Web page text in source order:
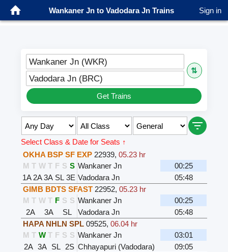
Wankaner Jn to Vadodara Jn Trains Sign in
Wankaner Jn (WKR)
⇅
Vadodara Jn (BRC)
Get Trains
Select Class & Date for Seats ↑
OKHA BSP SF EXP 22939,05.23 hr
M T W T F S S Wankaner Jn
00:25
1A 2A 3A SL 3E Vadodara Jn
05:48
GIMB BDTS SFAST 22952,05.23 hr
M T W T F S S Wankaner Jn
00:25
2A
3A SL Vadodara Jn
05:48
HAPA NHLN SPL 09525,06.04 hr
M T W T F S S Wankaner Jn
03:01
2A 3A SL 2S Chhayapuri (Vadodara)
09:05